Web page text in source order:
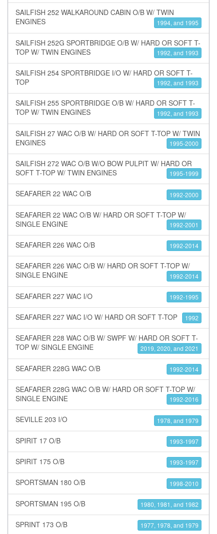
SAILFISH 252 WALKAROUND CABIN O/B W/ TWIN
ENGINES
1994, and 1995
SAILFISH 252G SPORTBRIDGE O/B W/ HARD OR SOFT T-
TOP W/ TWIN ENGINES
1992, and 1993
SAILFISH 254 SPORTBRIDGE I/O W/ HARD OR SOFT T-
TOP
1992, and 1993
SAILFISH 255 SPORTBRIDGE O/B W/ HARD OR SOFT T-
TOP W/ TWIN ENGINES
1992, and 1993
SAILFISH 27 WAC O/B W/ HARD OR SOFT T-TOP W/ TWIN
ENGINES
1995-2000
SAILFISH 272 WAC O/B W/O BOW PULPIT W/ HARD OR
SOFT T-TOP W/ TWIN ENGINES
1995-1999
SEAFARER 22 WAC O/B 1992-2000
SEAFARER 22 WAC O/B W/ HARD OR SOFT T-TOP W/
SINGLE ENGINE
1992-2001
SEAFARER 226 WAC O/B 1992-2014
SEAFARER 226 WAC O/B W/ HARD OR SOFT T-TOP W/
SINGLE ENGINE
1992-2014
SEAFARER 227 WAC I/O 1992-1995
SEAFARER 227 WAC I/O W/ HARD OR SOFT T-TOP 1992
SEAFARER 228 WAC O/B W/ SWPF W/ HARD OR SOFT T-
TOP W/ SINGLE ENGINE
2019, 2020, and 2021
SEAFARER 228G WAC O/B 1992-2014
SEAFARER 228G WAC O/B W/ HARD OR SOFT T-TOP W/
SINGLE ENGINE
1992-2016
SEVILLE 203 I/O 1978, and 1979
SPIRIT 17 O/B 1993-1997
SPIRIT 175 O/B 1993-1997
SPORTSMAN 180 O/B 1998-2010
SPORTSMAN 195 O/B 1980, 1981, and 1982
SPRINT 173 O/B 1977, 1978, and 1979